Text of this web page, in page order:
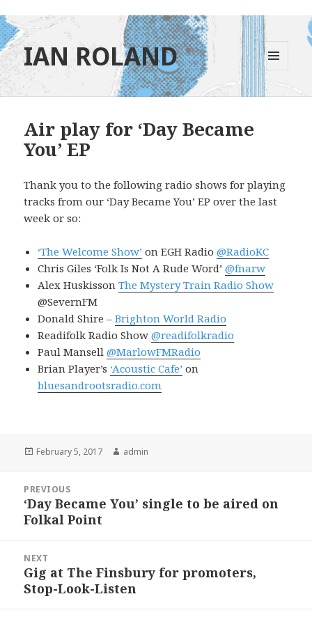
IAN ROLAND
MENU
AND
WIDGETS
Air play for ‘Day Became
You’ EP
Thank you to the following radio shows for playing
tracks from our ‘Day Became You’ EP over the last
week or so:
‘The Welcome Show’ on EGH Radio@RadioKC
Chris Giles ‘Folk Is Not A Rude Word’@fnarw
Alex HuskissonThe Mystery Train Radio Show
@SevernFM
Donald Shire –Brighton World Radio
Readifolk Radio Show@readifolkradio
Paul Mansell@MarlowFMRadio
Brian Player’s ‘Acoustic Cafe’ on
bluesandrootsradio.com
Posted
February 5, 2017 Author
admin
navigation
PREVIOUS
Previous
post:
‘Day Became You’ single to be aired on
Folkal Point
NEXT
Next
post:
Gig at The Finsbury for promoters,
Stop-Look-Listen